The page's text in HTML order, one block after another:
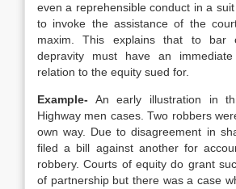
even a reprehensible conduct in a
to invoke the assistance of the
maxim. This explains that to bar
depravity must have an
relation to the equity sued for.
Example- An early illustration in
Highway men cases. Two robbers
own way. Due to disagreement in
filed a bill against another for
robbery. Courts of equity do grant
of partnership but there was a case